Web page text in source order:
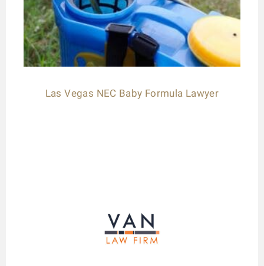
Las Vegas NEC Baby Formula Lawyer